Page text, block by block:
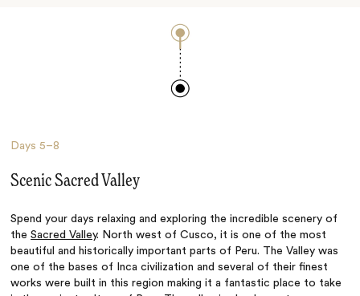
Days5–8
Scenic Sacred Valley
Spend your days relaxing and exploring the incredible scenery of
theSacred Valley. North west of Cusco, it is one of the most
beautiful and historically important parts of Peru. The Valley was
one of the bases of Inca civilization and several of their finest
works were built in this region making it a fantastic place to take